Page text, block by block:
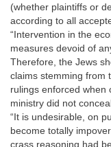
(whether plaintiffs or
according to all
“Intervention in the
measures devoid of
Therefore, the Jews
claims stemming from
rulings enforced when
ministry did not
“It is undesirable, on
become totally
crass reasoning had